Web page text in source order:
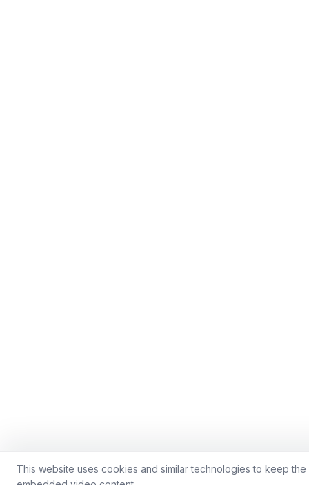
This website uses cookies and similar technologies to keep